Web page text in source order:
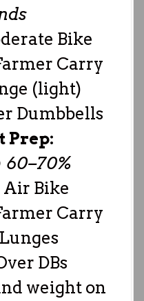
Bike
Carry
(light)
Dumbbells
Prep:
60–70%
Air Bike
Carry
DBs
weight on